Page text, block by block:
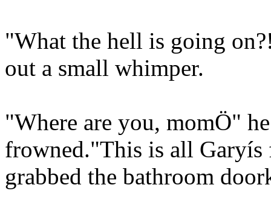
"What the hell is going
out a small whimper.
"Where are you, momÖ"
frowned."This is all
grabbed the bathroom